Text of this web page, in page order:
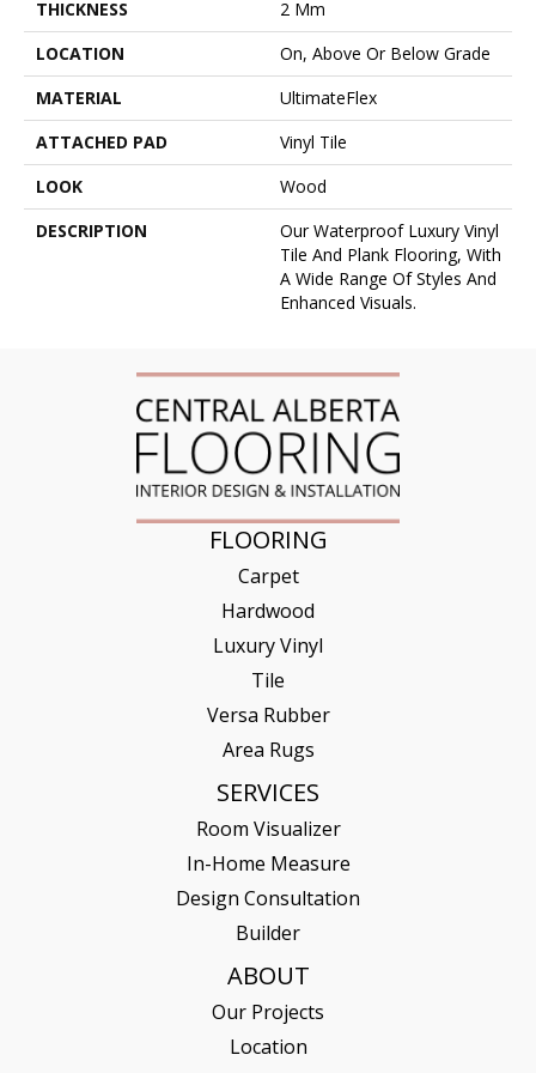
THICKNESS
2 Mm
LOCATION
On, Above Or Below Grade
MATERIAL
UltimateFlex
ATTACHED PAD
Vinyl Tile
LOOK
Wood
DESCRIPTION
Our Waterproof Luxury Vinyl
Tile And Plank Flooring, With
A Wide Range Of Styles And
Enhanced Visuals.
FLOORING
Carpet
Hardwood
Luxury Vinyl
Tile
Versa Rubber
Area Rugs
SERVICES
Room Visualizer
In-Home Measure
Design Consultation
Builder
ABOUT
Our Projects
Location